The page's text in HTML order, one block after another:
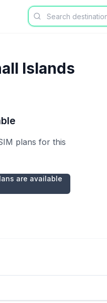
Islands
plans for this
are available